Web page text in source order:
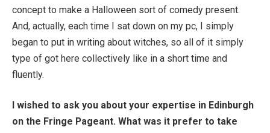
concept to make a Halloween sort of comedy present.
And, actually, each time I sat down on my pc, I simply
began to put in writing about witches, so all of it simply
type of got here collectively like in a short time and
fluently.
I wished to ask you about your expertise in Edinburgh
on the Fringe Pageant. What was it prefer to take